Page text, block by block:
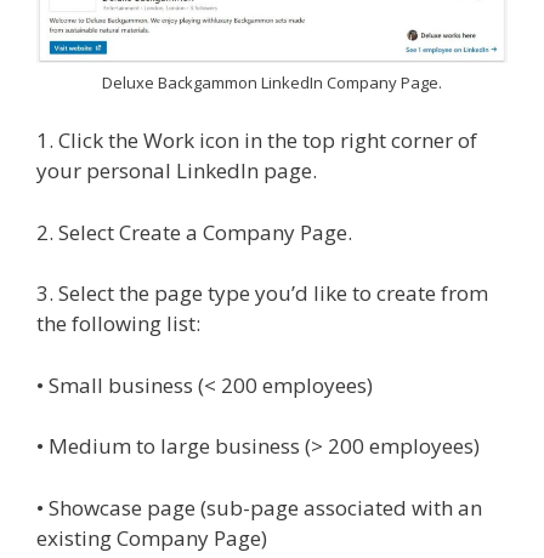
Deluxe Backgammon LinkedIn Company Page.
1. Click the Work icon in the top right corner of
your personal LinkedIn page.
2. Select Create a Company Page.
3. Select the page type you’d like to create from
the following list:
• Small business (< 200 employees)
• Medium to large business (> 200 employees)
• Showcase page (sub-page associated with an
existing Company Page)